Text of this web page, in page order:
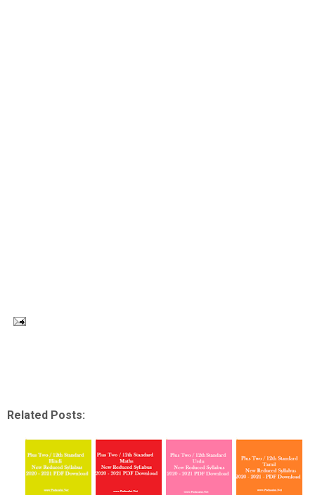
Related Posts: